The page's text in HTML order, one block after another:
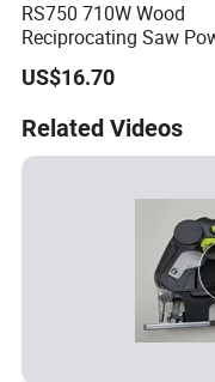
RS750 710W Wood
Reciprocating Saw
Tools Electric Saw
US$16.70
Related Videos